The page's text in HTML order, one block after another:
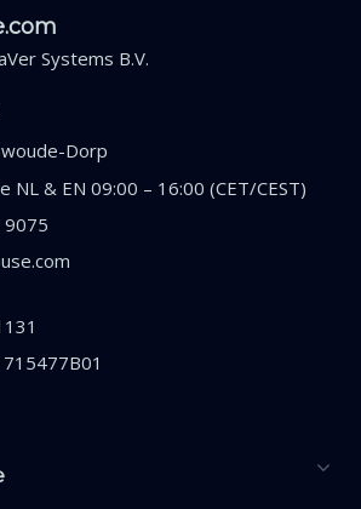
Systems B.V.
Dorp
NL & EN 09:00 – 16:00 (CET/CEST)
9075